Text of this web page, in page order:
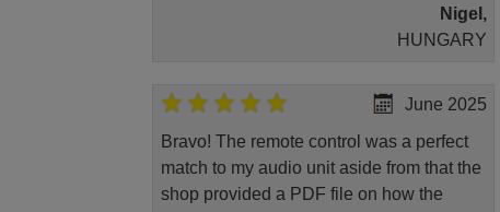
Nigel,
HUNGARY
June 2025
Bravo! The remote control was a perfect
match to my audio unit aside from that the
shop provided a PDF file on how the